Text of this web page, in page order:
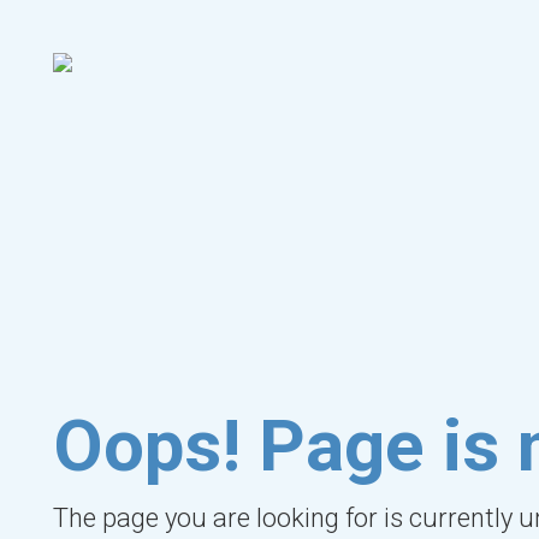
Oops! Page is
The page you are looking for is currently